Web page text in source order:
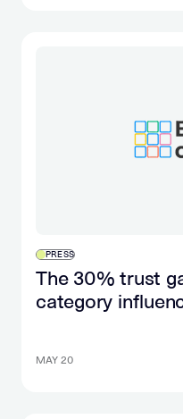
PRESS
The 30% trust
category
MAY 20